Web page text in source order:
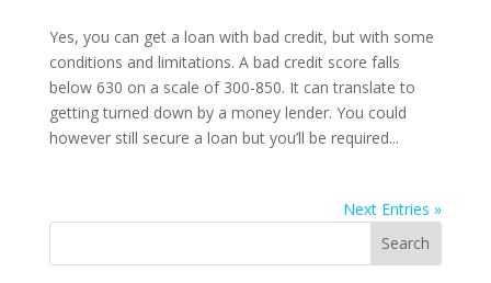
Yes, you can get a loan with bad credit, but with some
conditions and limitations. A bad credit score falls
below 630 on a scale of 300-850. It can translate to
getting turned down by a money lender. You could
however still secure a loan but you’ll be required...
Next Entries »
Search